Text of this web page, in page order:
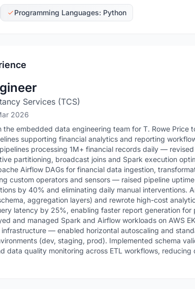
Programming Languages: Python
Services (TCS)
2026
the embedded data engineering team for T. Rowe Price
supporting financial analytics and reporting
processing 1M+ financial records daily —
partitioning, broadcast joins and Spark execution
Airflow DAGs for financial data ingestion,
custom operators and sensors — raised pipeline
by 40% and eliminating daily manual interventions.
aggregation layers) and rewrote high-cost
latency by 25%, enabling faster report generation for
and managed Spark and Airflow workloads on AWS
— enabled horizontal autoscaling and
(dev, staging, prod). Implemented schema
data quality monitoring across ETL workflows,